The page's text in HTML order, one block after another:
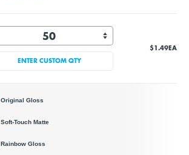
ENTER CUSTOM QTY
$1.49EA
Original Gloss
Soft-Touch Matte
Rainbow Gloss